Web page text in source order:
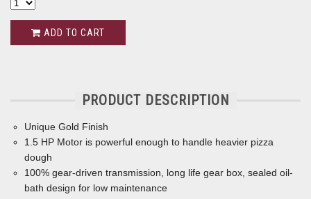
ADD TO CART
PRODUCT DESCRIPTION
Unique Gold Finish
1.5 HP Motor is powerful enough to handle heavier pizza
dough
100% gear-driven transmission, long life gear box, sealed oil-
bath design for low maintenance